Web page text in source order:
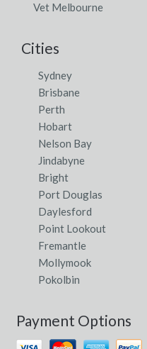
Vet Melbourne
Cities
Sydney
Brisbane
Perth
Hobart
Nelson Bay
Jindabyne
Bright
Port Douglas
Daylesford
Point Lookout
Fremantle
Mollymook
Pokolbin
Payment Options